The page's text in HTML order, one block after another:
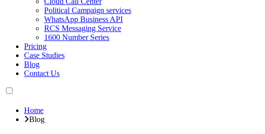
Political Campaign services
WhatsApp Business API
RCS Messaging Service
1600 Number Series
Pricing
Case Studies
Blog
Contact Us
Home
Blog